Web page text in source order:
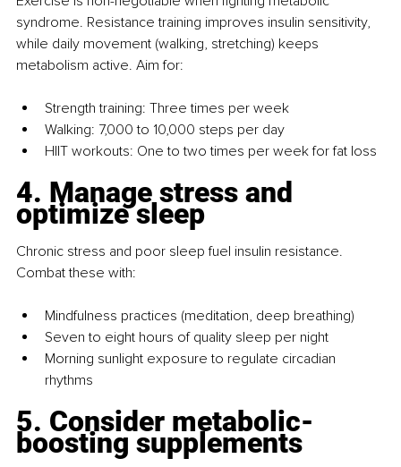
syndrome. Resistance training improves insulin sensitivity,
while daily movement (walking, stretching) keeps
metabolism active. Aim for:
Strength training: Three times per week
Walking: 7,000 to 10,000 steps per day
HIIT workouts: One to two times per week for fat loss
4. Manage stress and
optimize sleep
Chronic stress and poor sleep fuel insulin resistance.
Combat these with:
Mindfulness practices (meditation, deep breathing)
Seven to eight hours of quality sleep per night
Morning sunlight exposure to regulate circadian
rhythms
5. Consider metabolic-
boosting supplements